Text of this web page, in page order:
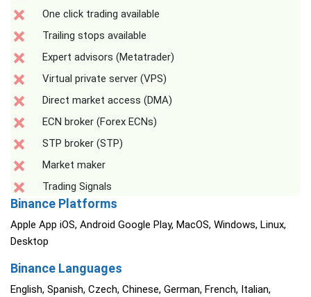
One click trading available
Trailing stops available
Expert advisors (Metatrader)
Virtual private server (VPS)
Direct market access (DMA)
ECN broker (Forex ECNs)
STP broker (STP)
Market maker
Trading Signals
Binance Platforms
Apple App iOS, Android Google Play, MacOS, Windows, Linux,
Desktop
Binance Languages
English, Spanish, Czech, Chinese, German, French, Italian,